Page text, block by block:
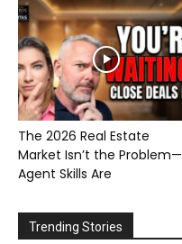
The 2026 Real Estate
Market Isn’t the Problem—
Agent Skills Are
Trending Stories